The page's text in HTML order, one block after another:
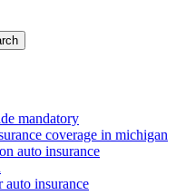
mandatory
coverage in michigan
auto insurance
auto insurance